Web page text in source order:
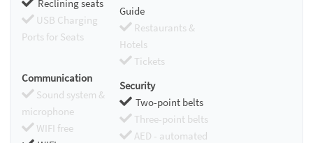
Reclining seats
USB Charging
Ports for Seats
Guide
Restaurants &
Hotels
Tickets
Communication
Sound system &
microphone
WIFI free
Security
Two-point belts
Three-point belts
AED - automated